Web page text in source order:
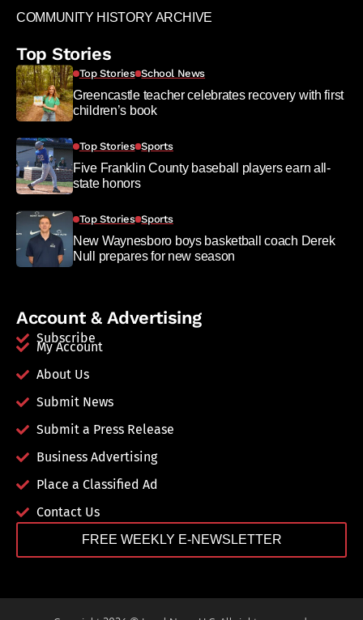
COMMUNITY HISTORY ARCHIVE
Top Stories
Top Stories School News
Greencastle teacher celebrates recovery with first
children’s book
Top Stories Sports
Five Franklin County baseball players earn all-
state honors
Top Stories Sports
New Waynesboro boys basketball coach Derek
Null prepares for new season
Account & Advertising
Subscribe
My Account
About Us
Submit News
Submit a Press Release
Business Advertising
Place a Classified Ad
Contact Us
FREE WEEKLY E-NEWSLETTER